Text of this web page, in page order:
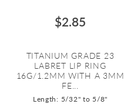
$2.85
TITANIUM GRADE 23
LABRET LIP RING
16G/1.2MM WITH A 3MM
FE...
Length: 5/32" to 5/8"